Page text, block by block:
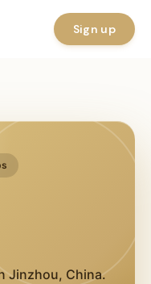
Sign up
Jinzhou, China.